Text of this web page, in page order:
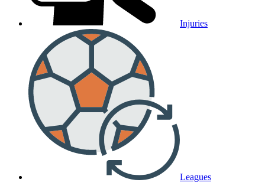
Injuries
Leagues